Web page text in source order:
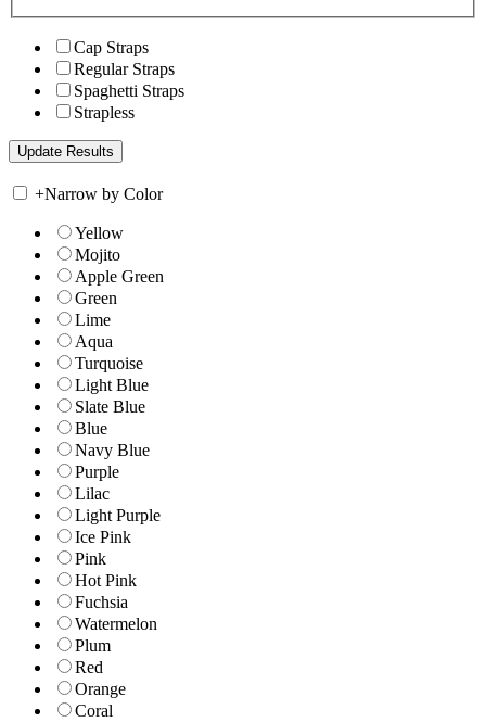
Cap Straps
Regular Straps
Spaghetti Straps
Strapless
+Narrow by Color
Yellow
Mojito
Apple Green
Green
Lime
Aqua
Turquoise
Light Blue
Slate Blue
Blue
Navy Blue
Purple
Lilac
Light Purple
Ice Pink
Pink
Hot Pink
Fuchsia
Watermelon
Plum
Red
Orange
Coral